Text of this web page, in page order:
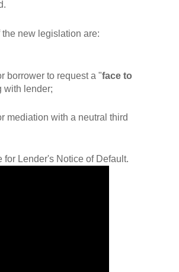
new legislation are:
borrower to request a "face to
with lender;
mediation with a neutral third
for Lender's Notice of Default.